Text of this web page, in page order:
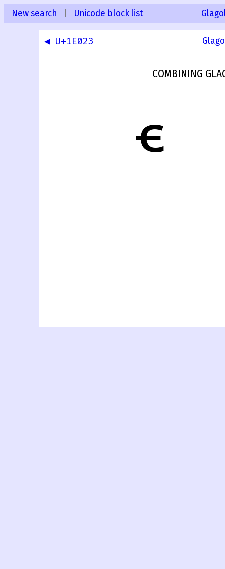
New search Unicode block list
◀ U+1E023
COMBINING